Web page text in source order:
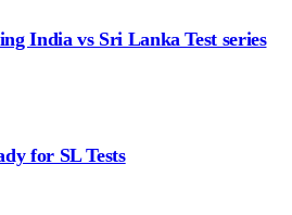
India vs Sri Lanka Test series
for SL Tests